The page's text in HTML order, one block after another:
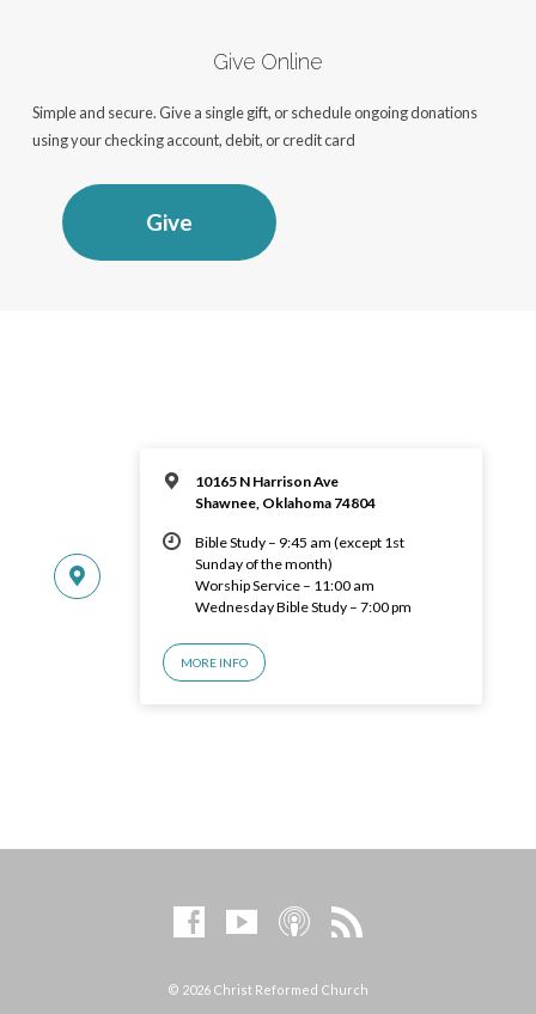
Give Online
Simple and secure. Give a single gift, or schedule ongoing donations
using your checking account, debit, or credit card
Give
10165 N Harrison Ave
Shawnee, Oklahoma 74804
Bible Study – 9:45 am (except 1st
Sunday of the month)
Worship Service – 11:00 am
Wednesday Bible Study – 7:00 pm
MORE INFO
© 2026 Christ Reformed Church